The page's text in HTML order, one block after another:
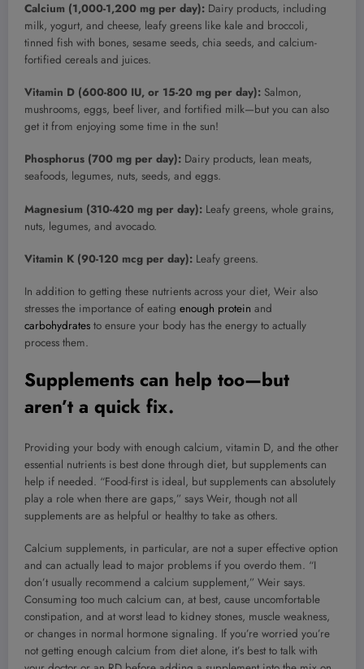
Calcium (1,000-1,200 mg per day): Dairy products, including
milk, yogurt, and cheese, leafy greens like kale and broccoli,
tinned fish with bones, sesame seeds, chia seeds, and calcium-
fortified cereals and juices.
Vitamin D (600-800 IU, or 15-20 mg per day): Salmon,
mushrooms, eggs, beef liver, and fortified milk—but you can also
get it from enjoying some time in the sun!
Phosphorus (700 mg per day): Dairy products, lean meats,
seafoods, legumes, nuts, seeds, and eggs.
Magnesium (310-420 mg per day): Leafy greens, whole grains,
nuts, legumes, and avocado.
Vitamin K (90-120 mcg per day): Leafy greens.
In addition to getting these nutrients across your diet, Weir also
stresses the importance of eating enough protein and
carbohydrates to ensure your body has the energy to actually
process them.
Supplements can help too—but
aren’t a quick fix.
Providing your body with enough calcium, vitamin D, and the other
essential nutrients is best done through diet, but supplements can
help if needed. “Food-first is ideal, but supplements can absolutely
play a role when there are gaps,” says Weir, though not all
supplements are as helpful or healthy to take as others.
Calcium supplements, in particular, are not a super effective option
and can actually lead to major problems if you overdo them. “I
don’t usually recommend a calcium supplement,” Weir says.
Consuming too much calcium can, at best, cause uncomfortable
constipation, and at worst lead to kidney stones, muscle weakness,
or changes in normal hormone signaling. If you’re worried you’re
not getting enough calcium from diet alone, it’s best to talk with